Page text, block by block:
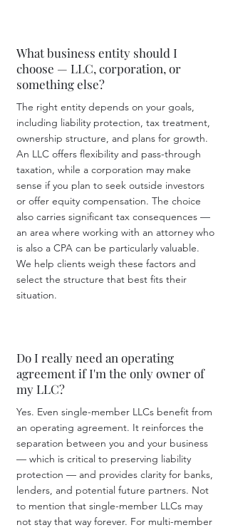
What business entity should I
choose — LLC, corporation, or
something else?
The right entity depends on your goals,
including liability protection, tax treatment,
ownership structure, and plans for growth.
An LLC offers flexibility and pass-through
taxation, while a corporation may make
sense if you plan to seek outside investors
or offer equity compensation. The choice
also carries significant tax consequences —
an area where working with an attorney who
is also a CPA can be particularly valuable.
We help clients weigh these factors and
select the structure that best fits their
situation.
Do I really need an operating
agreement if I'm the only owner of
my LLC?
Yes. Even single-member LLCs benefit from
an operating agreement. It reinforces the
separation between you and your business
— which is critical to preserving liability
protection — and provides clarity for banks,
lenders, and potential future partners. Not
to mention that single-member LLCs may
not stay that way forever. For multi-member